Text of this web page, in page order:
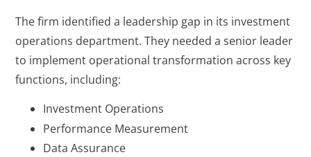
The firm identified a leadership gap in its investment
operations department. They needed a senior leader
to implement operational transformation across key
functions, including:
Investment Operations
Performance Measurement
Data Assurance